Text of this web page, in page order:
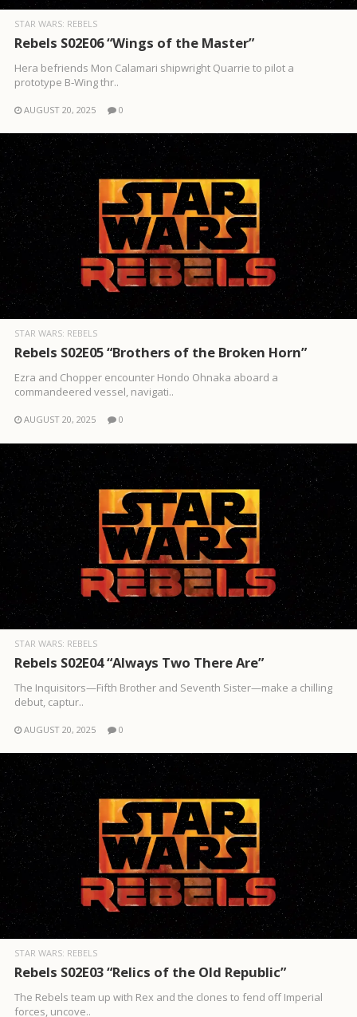
STAR WARS: REBELS
Rebels S02E06 “Wings of the Master”
Hera befriends Mon Calamari shipwright Quarrie to pilot a
prototype B‑Wing thr..
AUGUST 20, 2025 0
STAR WARS: REBELS
Rebels S02E05 “Brothers of the Broken Horn”
Ezra and Chopper encounter Hondo Ohnaka aboard a
commandeered vessel, navigati..
AUGUST 20, 2025 0
STAR WARS: REBELS
Rebels S02E04 “Always Two There Are”
The Inquisitors—Fifth Brother and Seventh Sister—make a chilling
debut, captur..
AUGUST 20, 2025 0
STAR WARS: REBELS
Rebels S02E03 “Relics of the Old Republic”
The Rebels team up with Rex and the clones to fend off Imperial
forces, uncove..